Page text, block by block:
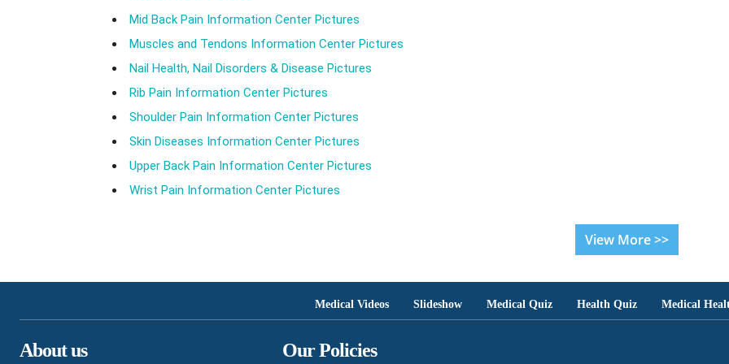
Mid Back Pain Information Center Pictures
Muscles and Tendons Information Center Pictures
Nail Health, Nail Disorders & Disease Pictures
Rib Pain Information Center Pictures
Shoulder Pain Information Center Pictures
Skin Diseases Information Center Pictures
Upper Back Pain Information Center Pictures
Wrist Pain Information Center Pictures
View More >>
Medical Videos Slideshow Medical Quiz Health Quiz Medical
About us Our Policies